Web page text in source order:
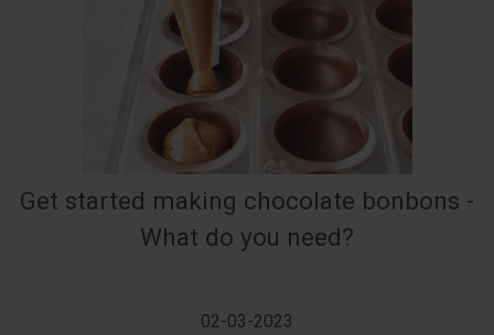
Get started making chocolate bonbons -
What do you need?
02-03-2023